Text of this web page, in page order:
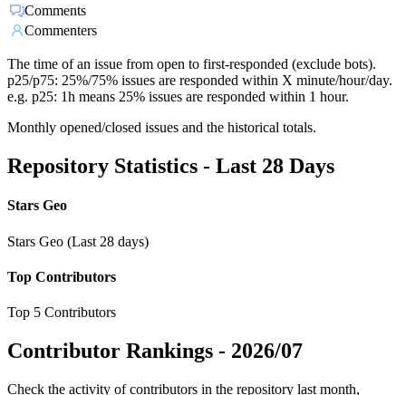
Comments
Commenters
The time of an issue from open to first-responded (exclude bots).
p25/p75: 25%/75% issues are responded within X minute/hour/day.
e.g. p25: 1h means 25% issues are responded within 1 hour.
Monthly opened/closed issues and the historical totals.
Repository Statistics - Last 28 Days
Stars Geo
Stars Geo (Last 28 days)
Top Contributors
Top 5 Contributors
Contributor Rankings - 2026/07
Check the activity of contributors in the repository last month,